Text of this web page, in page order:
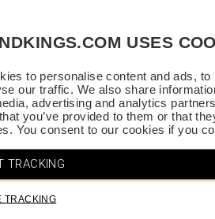
USES
to personalise content and ads,
our traffic. We also share
advertising and analytics
you’ve provided to them or that
You consent to our cookies if you
TRACKING
TRACKING